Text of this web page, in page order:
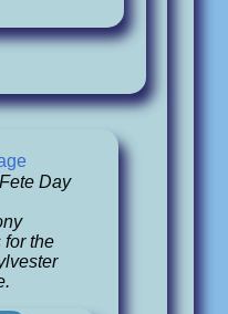
Day
for the